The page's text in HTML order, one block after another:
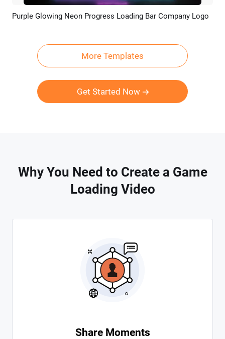
Preview Customize
Purple Glowing Neon Progress Loading Bar Company Logo
More Templates
Get Started Now
Why You Need to Create a Game
Loading Video
Share Moments